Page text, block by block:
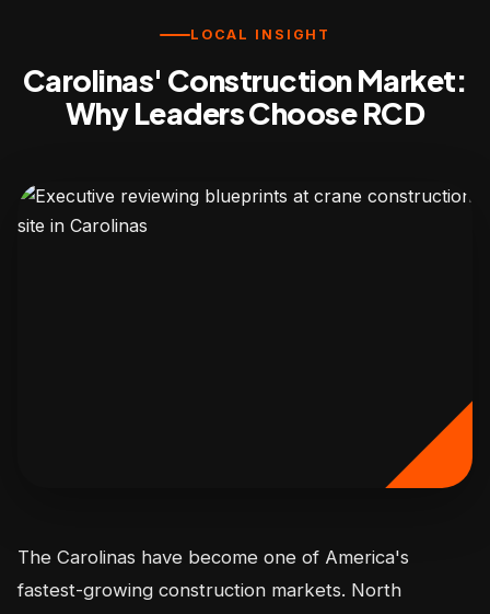
LOCAL INSIGHT
Carolinas' Construction Market:
Why Leaders Choose RCD
The Carolinas have become one of America's
fastest-growing construction markets. North